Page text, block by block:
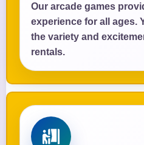
Our arcade games
experience for all ages.
the variety and
rentals.